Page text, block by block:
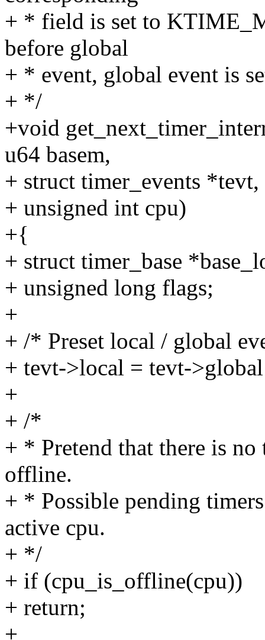
+ * field is set to
before global
+ * event, global event is
+ */
+void
u64 basem,
+ struct timer_events *tevt,
+ unsigned int cpu)
+{
+ struct timer_base
+ unsigned long flags;
+
+ /* Preset local / global
+ tevt->local = tevt-
+
+ /*
+ * Pretend that there is
offline.
+ * Possible pending
active cpu.
+ */
+ if (cpu_is_offline(cpu))
+ return;
+